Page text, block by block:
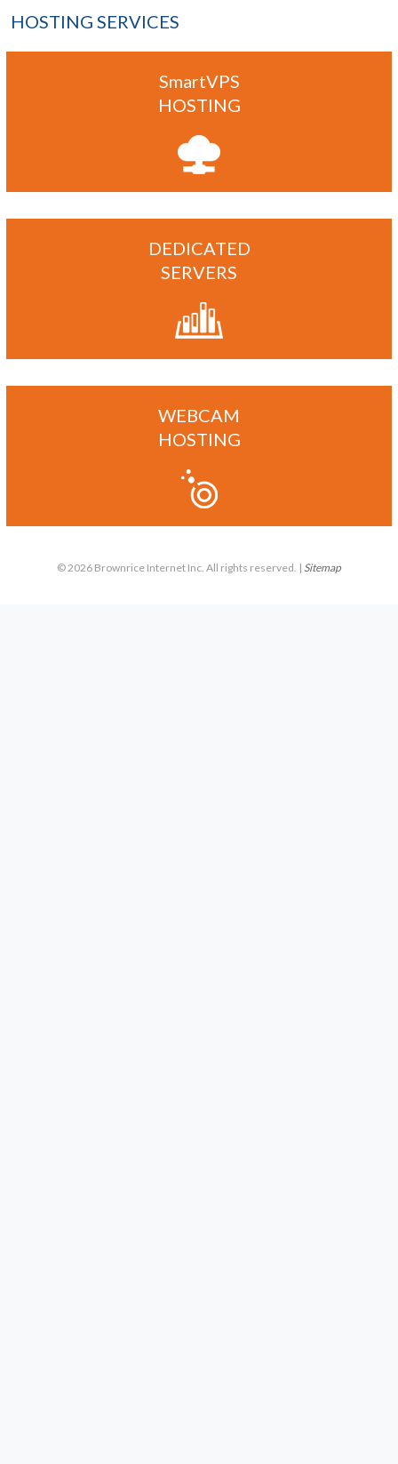
HOSTING SERVICES
SmartVPS
HOSTING
DEDICATED
SERVERS
WEBCAM
HOSTING
© 2026 Brownrice Internet Inc. All rights reserved. | Sitemap